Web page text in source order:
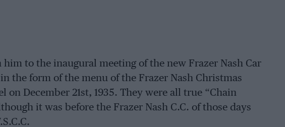
to the inaugural meeting of the new Frazer Nash Car
the form of the menu of the Frazer Nash Christmas
on December 21st, 1935. They were all true “Chain
it was before the Frazer Nash C.C. of those days